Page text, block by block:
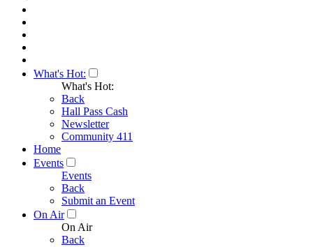
What's Hot:
What's Hot:
Back
Hall Pass Cash
Newsletter
Community 411
Home
Events
Events
Back
Submit an Event
On Air
On Air
Back